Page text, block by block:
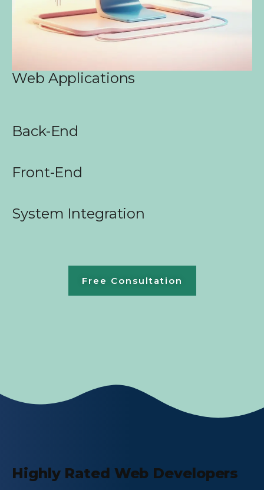
Web Applications
Back-End
Front-End
System Integration
Free Consultation
Highly Rated Web Developers